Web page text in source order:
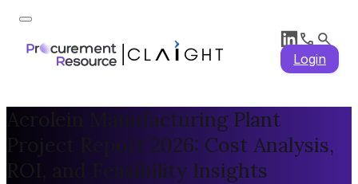
Login
Acrolein Manufacturing Plant
Project Report 2026: Cost Analysis,
ROI, and Feasibility Insights